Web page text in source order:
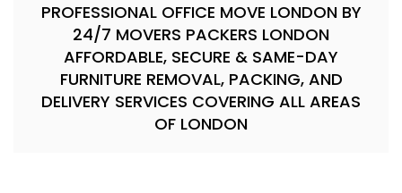
PROFESSIONAL OFFICE MOVE LONDON BY
24/7 MOVERS PACKERS LONDON
AFFORDABLE, SECURE & SAME-DAY
FURNITURE REMOVAL, PACKING, AND
DELIVERY SERVICES COVERING ALL AREAS
OF LONDON